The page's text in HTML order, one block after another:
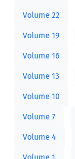
Volume 22
Volume 19
Volume 16
Volume 13
Volume 10
Volume 7
Volume 4